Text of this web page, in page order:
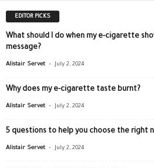
EDITOR PICKS
What should I do when my e-cigarette
message?
Alistair Servet - July 2, 2024
Why does my e-cigarette taste burnt?
Alistair Servet - July 2, 2024
5 questions to help you choose the right
Alistair Servet - July 2, 2024